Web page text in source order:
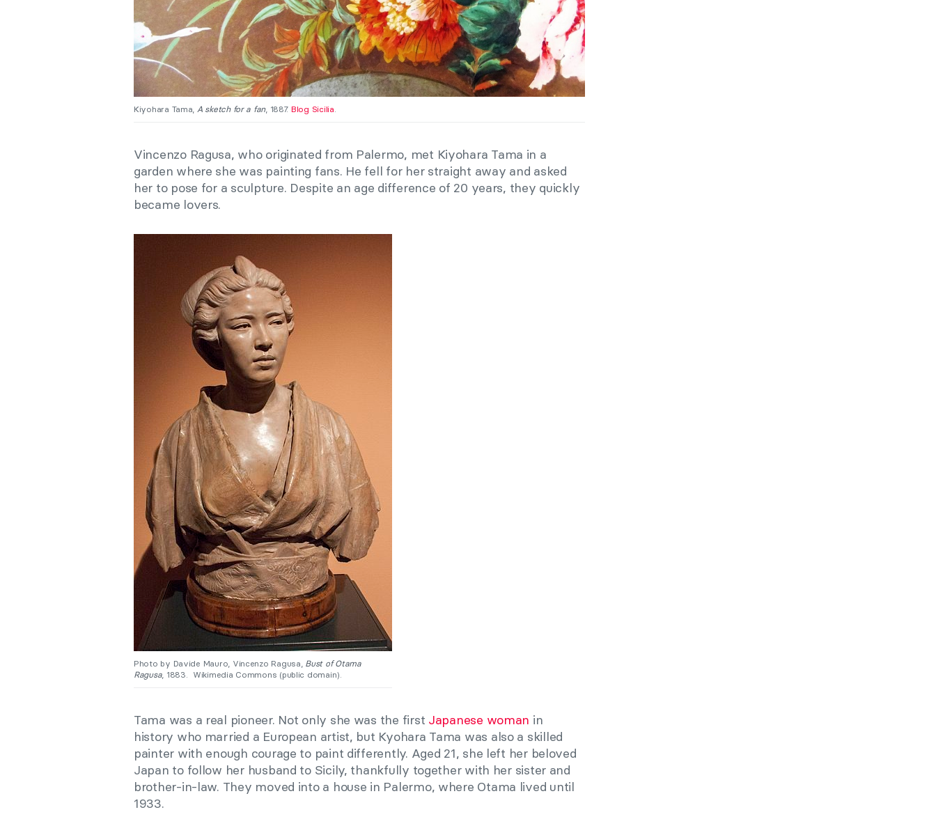
Kiyohara Tama, A sketch for a fan, 1887. Blog Sicilia
Vincenzo Ragusa, who originated from Palermo, met Kiyohara Tama in a
garden where she was painting fans. He fell for her straight away and asked
her to pose for a sculpture. Despite an age difference of 20 years, they quickly
became lovers.
Photo by Davide Mauro, Vincenzo Ragusa, Bust of Otama
Ragusa, 1883. Wikimedia Commons (public domain).
Tama was a real pioneer. Not only she was the first Japanese woman in
history who married a European artist, but Kyohara Tama was also a skilled
painter with enough courage to paint differently. Aged 21, she left her beloved
Japan to follow her husband to Sicily, thankfully together with her sister and
brother-in-law. They moved into a house in Palermo, where Otama lived until
1933.